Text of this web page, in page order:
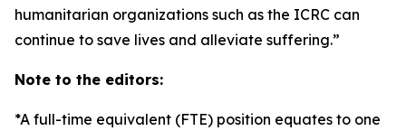
humanitarian organizations such as the ICRC can
continue to save lives and alleviate suffering.”
Note to the editors:
*A full-time equivalent (FTE) position equates to one